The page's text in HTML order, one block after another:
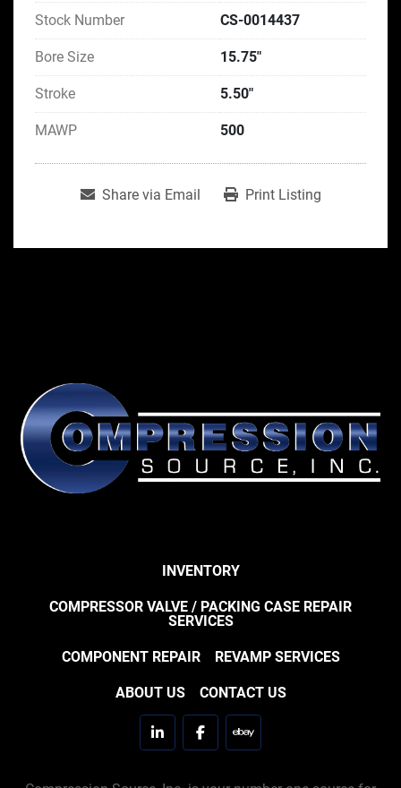
Stock Number CS-0014437
Bore Size 15.75"
Stroke 5.50"
MAWP 500
Share via Email Print Listing
INVENTORY
COMPRESSOR VALVE / PACKING CASE REPAIR
SERVICES
COMPONENT REPAIR REVAMP SERVICES
ABOUT US CONTACT US
linkedinfacebookebay